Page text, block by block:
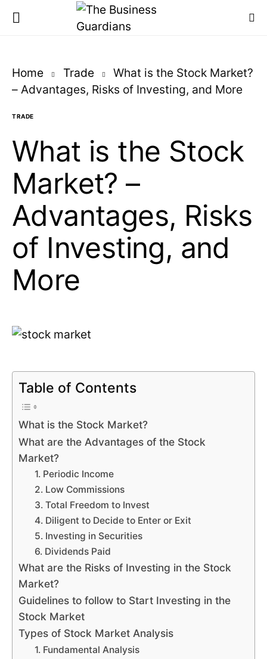
Home Trade
What is the Stock Market?
– Advantages, Risks of Investing, and More
TRADE
What is the Stock
Market? –
Advantages, Risks
of Investing, and
More
Table of Contents
What is the Stock Market?
What are the Advantages of the Stock
Market?
1. Periodic Income
2. Low Commissions
3. Total Freedom to Invest
4. Diligent to Decide to Enter or Exit
5. Investing in Securities
6. Dividends Paid
What are the Risks of Investing in the Stock
Market?
Guidelines to follow to Start Investing in the
Stock Market
Types of Stock Market Analysis
1. Fundamental Analysis